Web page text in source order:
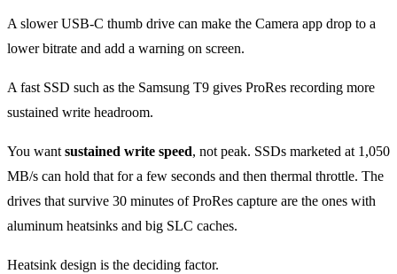
A slower USB-C thumb drive can make the Camera app drop to a
lower bitrate and add a warning on screen.
A fast SSD such as the Samsung T9 gives ProRes recording more
sustained write headroom.
You want sustained write speed, not peak. SSDs marketed at 1,050
MB/s can hold that for a few seconds and then thermal throttle. The
drives that survive 30 minutes of ProRes capture are the ones with
aluminum heatsinks and big SLC caches.
Heatsink design is the deciding factor.